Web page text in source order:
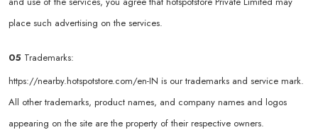
place such advertising on the services.
05 Trademarks:
https://nearby.hotspotstore.com/en-IN is our trademarks and service mark.
All other trademarks, product names, and company names and logos
appearing on the site are the property of their respective owners.